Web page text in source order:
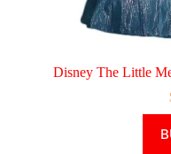
Disney The Little